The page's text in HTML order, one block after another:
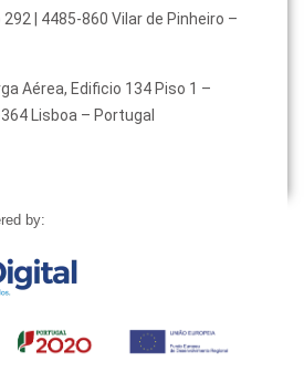
292 | 4485-860 Vilar de Pinheiro –
Aérea, Edificio 134 Piso 1 –
Lisboa – Portugal
by: